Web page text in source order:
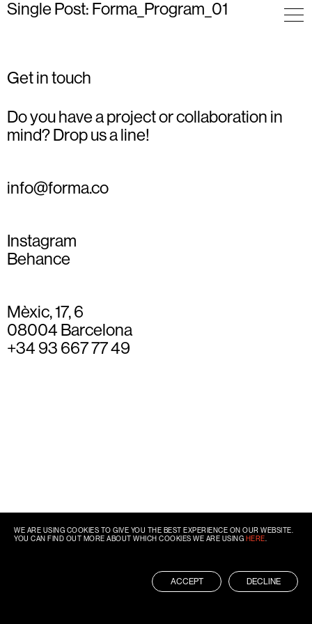
Single Post: Forma_Program_01
Get in touch
Do you have a project or collaboration in
mind? Drop us a line!
info@forma.co
Instagram
Behance
Mèxic, 17, 6
08004 Barcelona
+34 93 667 77 49
WE ARE USING COOKIES TO GIVE YOU THE BEST EXPERIENCE ON OUR WEBSITE.
YOU CAN FIND OUT MORE ABOUT WHICH COOKIES WE ARE USING HERE
ACCEPT DECLINE